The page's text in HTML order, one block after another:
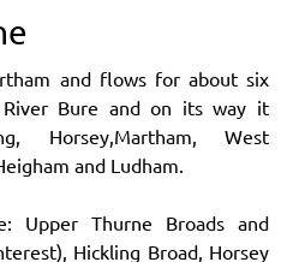
and flows for about six
Bure and on its way it
Horsey,Martham, West
and Ludham.
Upper Thurne Broads and
Hickling Broad, Horsey